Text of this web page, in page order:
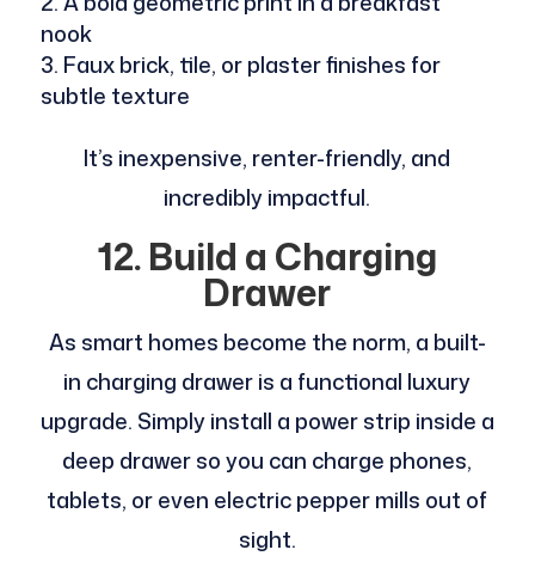
nook
Faux brick, tile, or plaster finishes for
subtle texture
It’s inexpensive, renter-friendly, and
incredibly impactful.
12. Build a Charging
Drawer
As smart homes become the norm, a built-
in charging drawer is a functional luxury
upgrade. Simply install a power strip inside a
deep drawer so you can charge phones,
tablets, or even electric pepper mills out of
sight.